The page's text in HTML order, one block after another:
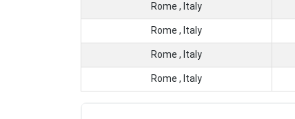
Rome , Italy
Rome , Italy
Rome , Italy
Rome , Italy